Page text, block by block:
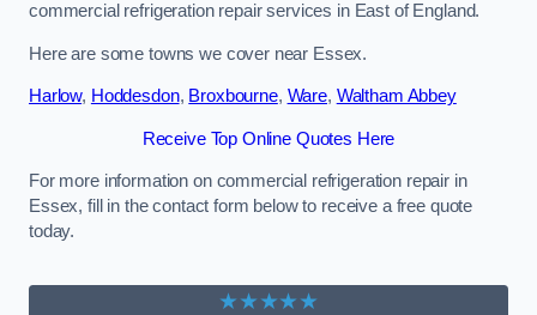
commercial refrigeration repair services in East of England.
Here are some towns we cover near Essex.
Harlow, Hoddesdon, Broxbourne, Ware, Waltham Abbey
Receive Top Online Quotes Here
For more information on commercial refrigeration repair in
Essex, fill in the contact form below to receive a free quote
today.
★★★★★